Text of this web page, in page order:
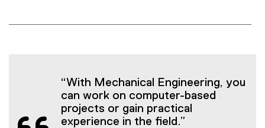
“With Mechanical Engineering, you
can work on computer-based
projects or gain practical
experience in the field.”